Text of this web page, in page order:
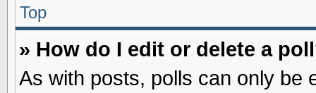
Top
» How do I edit or delete a
As with posts, polls can only be